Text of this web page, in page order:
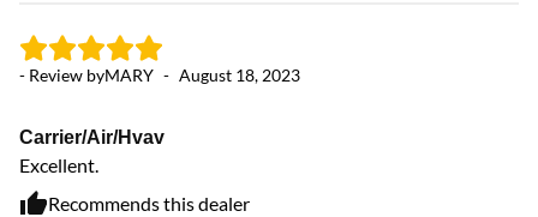
- Review byMARY - August 18, 2023
Carrier/Air/Hvav
Excellent.
Recommends this dealer